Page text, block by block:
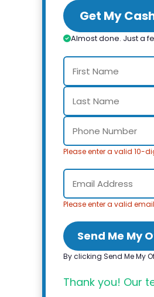
Get My
Almost done. Just a
Please enter a valid 10-
Please enter a valid
Send Me My
By clicking Send Me My
Thank you! Our